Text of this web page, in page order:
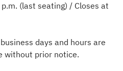
(last seating) / Closes at
days and hours are
without prior notice.